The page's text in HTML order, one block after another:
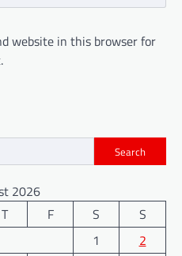
website in this browser for
Search
2026
T F S
S
1
2